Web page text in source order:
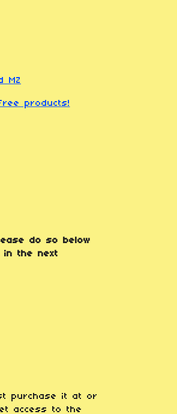
MZ
products!
do so below
in the next
purchase it at or
access to the